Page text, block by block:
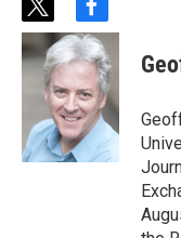
t
w
i
t
t
r
f
a
c
e
b
o
o
k